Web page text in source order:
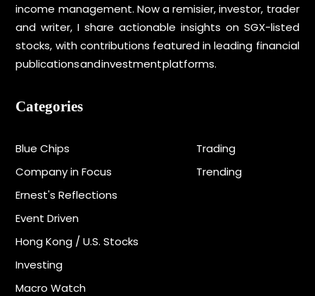
income management. Now a remisier, investor, trader
and writer, I share actionable insights on SGX-listed
stocks, with contributions featured in leading financial
publications and investment platforms.
Categories
Blue Chips
Company in Focus
Ernest's Reflections
Event Driven
Hong Kong / U.S. Stocks
Investing
Macro Watch
Trading
Trending